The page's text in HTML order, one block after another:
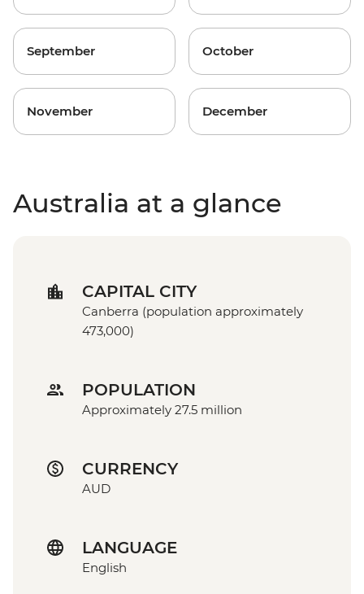
September October
November December
Australia at a glance
CAPITAL CITY
Canberra (population approximately
473,000)
POPULATION
Approximately 27.5 million
CURRENCY
AUD
LANGUAGE
English